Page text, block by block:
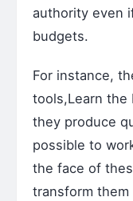
authority even
budgets.
For instance,
tools,Learn the
they produce
possible to
the face of
transform